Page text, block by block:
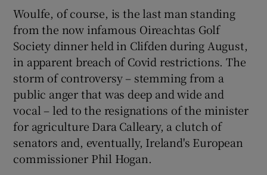
Woulfe, of course, is the last man standing
from the now infamous Oireachtas Golf
Society dinner held in Clifden during August,
in apparent breach of Covid restrictions. The
storm of controversy – stemming from a
public anger that was deep and wide and
vocal – led to the resignations of the minister
for agriculture Dara Calleary, a clutch of
senators and, eventually, Ireland's European
commissioner Phil Hogan.